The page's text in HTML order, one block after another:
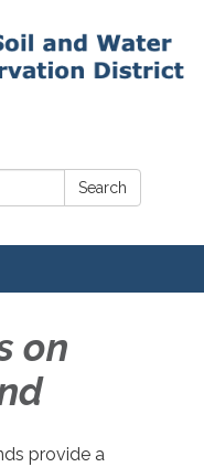
Search
on
provide a